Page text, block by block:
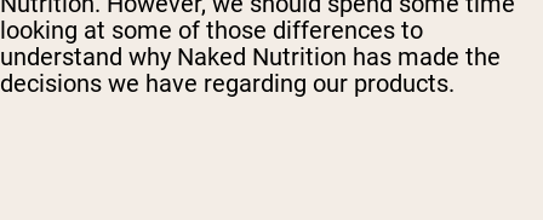
looking at some of those differences to
understand why Naked Nutrition has made the
decisions we have regarding our products.